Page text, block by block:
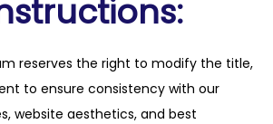
reserves the right to modify the title,
to ensure consistency with our
website aesthetics, and best